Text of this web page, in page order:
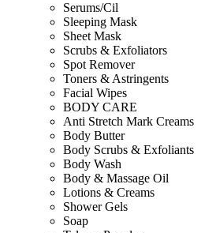
Serums/Cil
Sleeping Mask
Sheet Mask
Scrubs & Exfoliators
Spot Remover
Toners & Astringents
Facial Wipes
BODY CARE
Anti Stretch Mark Creams
Body Butter
Body Scrubs & Exfoliants
Body Wash
Body & Massage Oil
Lotions & Creams
Shower Gels
Soap